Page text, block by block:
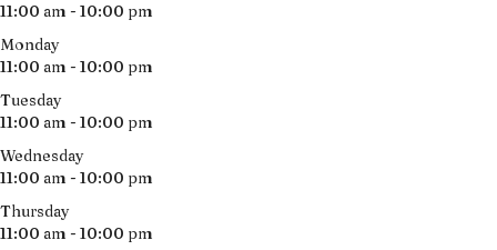
11:00 am - 10:00 pm
Monday
11:00 am - 10:00 pm
Tuesday
11:00 am - 10:00 pm
Wednesday
11:00 am - 10:00 pm
Thursday
11:00 am - 10:00 pm